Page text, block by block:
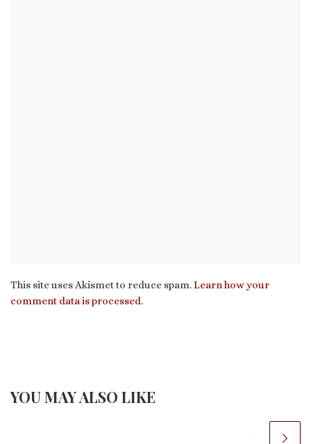
This site uses Akismet to reduce spam.Learn how your
comment data is processed.
YOU MAY ALSO LIKE